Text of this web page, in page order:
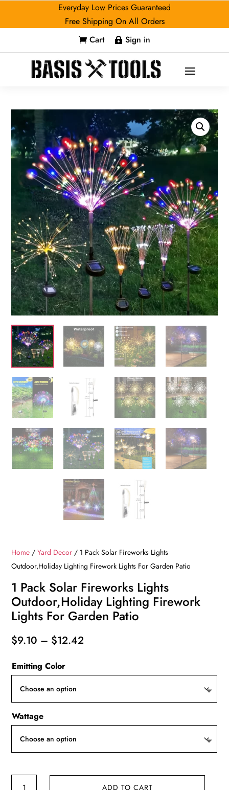
Everyday Low Prices Guaranteed
Free Shipping On All Orders
 Cart  Sign in
Home /Yard Decor / 1 Pack Solar Fireworks Lights
Outdoor,Holiday Lighting Firework Lights For Garden Patio
1 Pack Solar Fireworks Lights
Outdoor,Holiday Lighting Firework
Lights For Garden Patio
$9.10 – $12.42
Emitting Color
Wattage
ADD TO CART